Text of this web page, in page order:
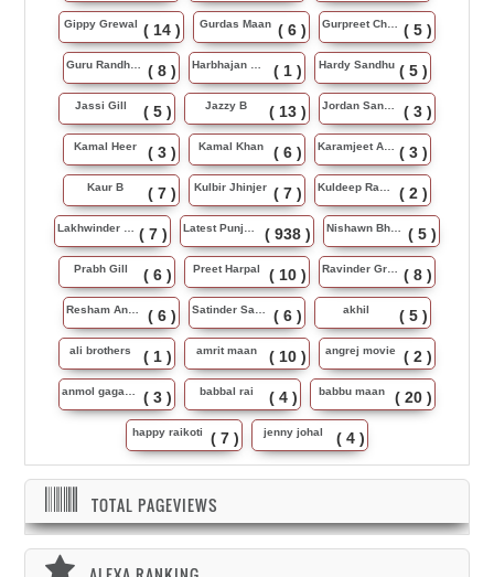
Gippy Grewal ( 14 ) Gurdas Maan ( 6 ) Gurpreet Chattha ( 5 )
Guru Randhawa ( 8 ) Harbhajan Maan ( 1 ) Hardy Sandhu ( 5 )
Jassi Gill ( 5 ) Jazzy B ( 13 ) Jordan Sandhu ( 3 )
Kamal Heer ( 3 ) Kamal Khan ( 6 ) Karamjeet Anmol ( 3 )
Kaur B ( 7 ) Kulbir Jhinjer ( 7 ) Kuldeep Rasila ( 2 )
Lakhwinder Wadali ( 7 ) Latest Punjabi Song ( 938 ) Nishawn Bhullar ( 5 )
Prabh Gill ( 6 ) Preet Harpal ( 10 ) Ravinder Grewal ( 8 )
Resham Anmol ( 6 ) Satinder Sartaj ( 6 ) akhil ( 5 )
ali brothers ( 1 ) amrit maan ( 10 ) angrej movie ( 2 )
anmol gagan maan ( 3 ) babbal rai ( 4 ) babbu maan ( 20 )
happy raikoti ( 7 ) jenny johal ( 4 )
TOTAL PAGEVIEWS